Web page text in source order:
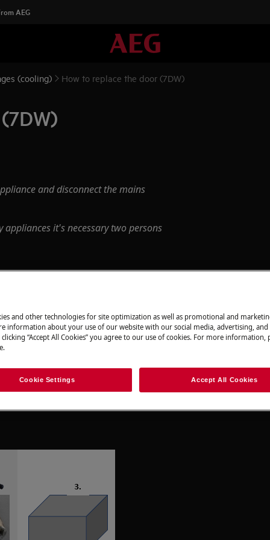
AEG
(cooling) How to replace the door (7DW)
and disconnect the mains
it's necessary two persons
and other technologies for site optimization as well as promotional and
information about your use of our website with our social media, advertising, and
“Accept All Cookies” you agree to our use of cookies. For more information,
Cookie Settings Accept All Cookies